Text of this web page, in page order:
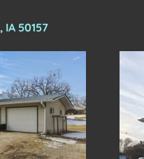
50157